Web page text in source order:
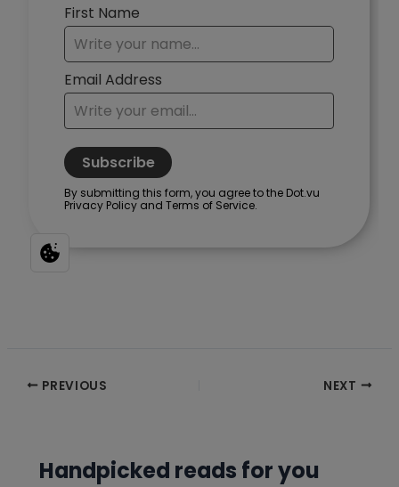
Post PREVIOUS NEXT
Handpicked reads for you